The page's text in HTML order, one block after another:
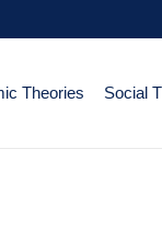
Theories Social